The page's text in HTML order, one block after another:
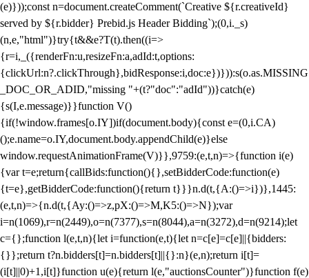
(e)}));const n=document.createComment(`Creative ${r.creativeId}
served by ${r.bidder} Prebid.js Header Bidding`);(0,i._s)
(n,e,"html")}try{t&&e?T(t).then((i=>
{r=i,_({renderFn:u,resizeFn:a,adId:t,options:
{clickUrl:n?.clickThrough},bidResponse:i,doc:e})})):s(o.as.MISSING
_DOC_OR_ADID,"missing "+(t?"doc":"adId"))}catch(e)
{s(I,e.message)}}function V()
{if(!window.frames[o.IY])if(document.body){const e=(0,i.CA)
();e.name=o.IY,document.body.appendChild(e)}else
window.requestAnimationFrame(V)}},9759:(e,t,n)=>{function i(e)
{var t=e;return{callBids:function(){},setBidderCode:function(e)
{t=e},getBidderCode:function(){return t}}}n.d(t,{A:()=>i})},1445:
(e,t,n)=>{n.d(t,{Ay:()=>z,pX:()=>M,K5:()=>N});var
i=n(1069),r=n(2449),o=n(7377),s=n(8044),a=n(3272),d=n(9214);let
c={};function l(e,t,n){let i=function(e,t){let n=c[e]=c[e]||{bidders:
{}};return t?n.bidders[t]=n.bidders[t]||{}:n}(e,n);return i[t]=
(i[t]||0)+1,i[t]}function u(e){return l(e,"auctionsCounter")}function f(e)